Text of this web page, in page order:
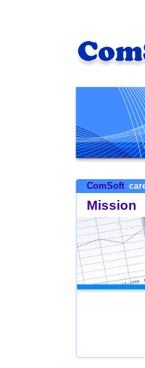
ComSoft
Mission